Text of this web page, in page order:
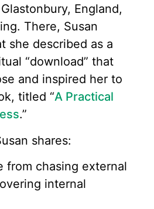
England,
There, Susan
she described as a
“download” that
and inspired her to
titled “A Practical
.”
shares:
from chasing external
internal